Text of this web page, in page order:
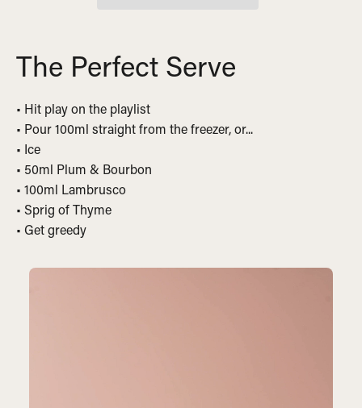
The Perfect Serve
• Hit play on the playlist
• Pour 100ml straight from the freezer, or...
• Ice
• 50ml Plum & Bourbon
• 100ml Lambrusco
• Sprig of Thyme
• Get greedy